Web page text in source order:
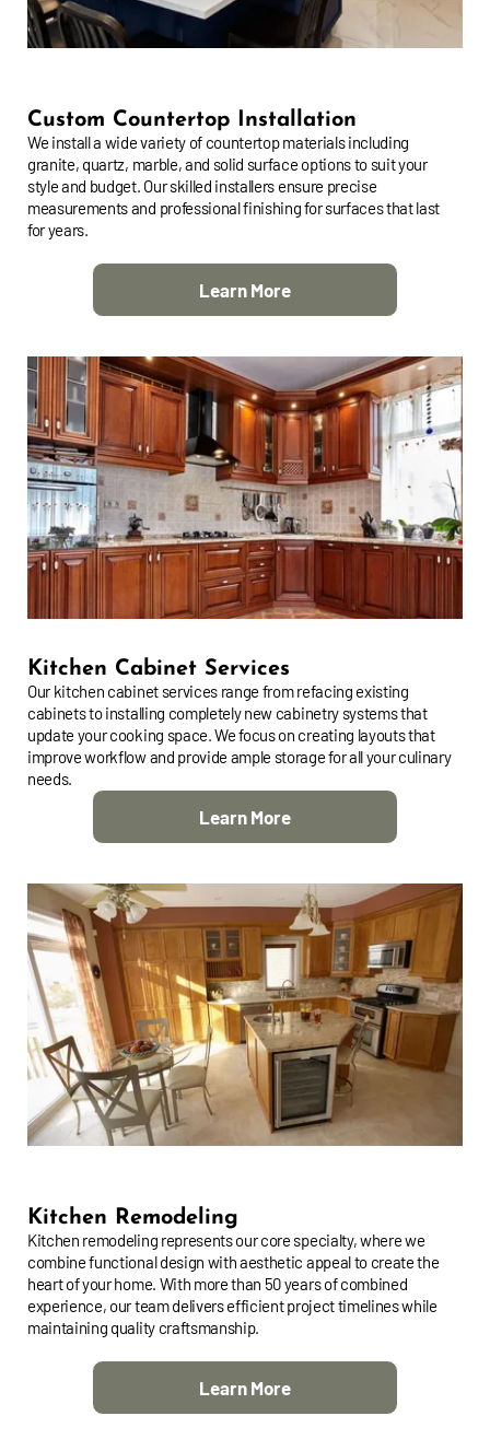
Custom Countertop Installation
We install a wide variety of countertop materials including
granite, quartz, marble, and solid surface options to suit your
style and budget. Our skilled installers ensure precise
measurements and professional finishing for surfaces that last
for years.
Learn More
Kitchen Cabinet Services
Our kitchen cabinet services range from refacing existing
cabinets to installing completely new cabinetry systems that
update your cooking space. We focus on creating layouts that
improve workflow and provide ample storage for all your culinary
needs.
Learn More
Kitchen Remodeling
Kitchen remodeling represents our core specialty, where we
combine functional design with aesthetic appeal to create the
heart of your home. With more than 50 years of combined
experience, our team delivers efficient project timelines while
maintaining quality craftsmanship.
Learn More